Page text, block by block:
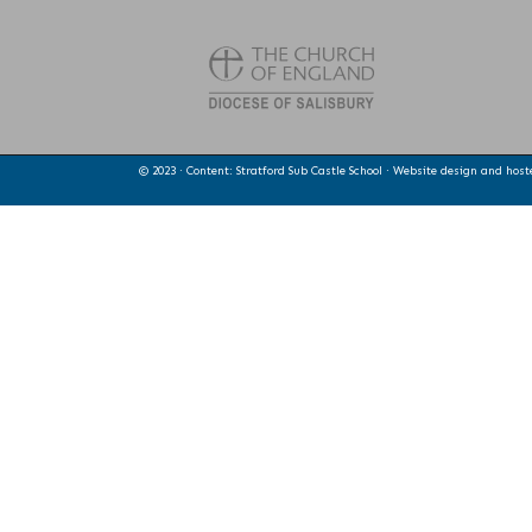
© 2023 · Content: Stratford Sub Castle School · Website design and